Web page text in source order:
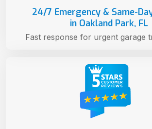
24/7 Emergency & Same-
in Oakland Park, FL
Fast response for urgent garage